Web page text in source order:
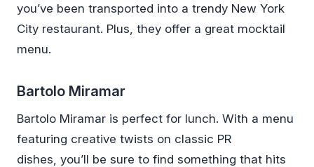
you’ve been transported into a trendy New York
City restaurant. Plus, they offer a great mocktail
menu.
Bartolo Miramar
Bartolo Miramar is perfect for lunch. With a menu
featuring creative twists on classic PR
dishes, you’ll be sure to find something that hits